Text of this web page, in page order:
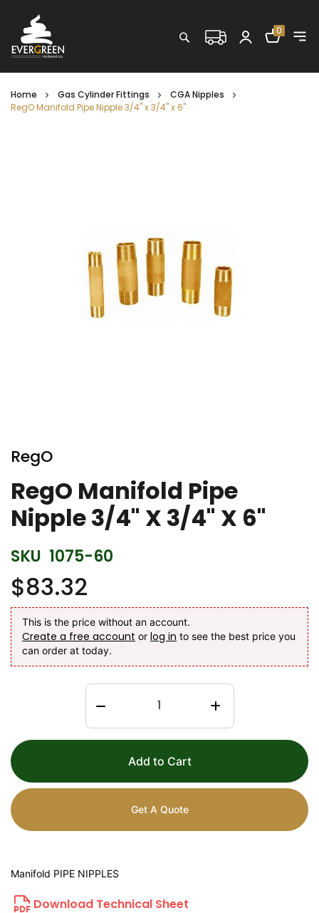
Search Shopping
0
Home Gas Cylinder Fittings
CGA Nipples
RegO Manifold Pipe Nipple 3/4" x 3/4" x 6"
to
the
beginning
of
the
images
gallery
RegO
RegO Manifold Pipe
Nipple 3/4" X 3/4" X 6"
SKU 1075-60
$83.32
This is the price without an account.
Create a free account or log in to see the best price you
can order at today.
Add to Cart
Get A Quote
Manifold PIPE NIPPLES
Download Technical Sheet